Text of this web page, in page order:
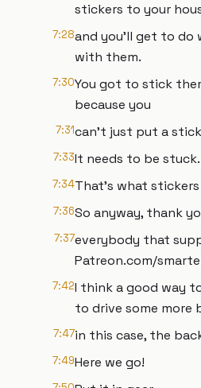
stickers to your
7:28and you'll get to do
with them.
7:30You got to stick
because you
7:31can't just put a
7:33It needs to be stuck.
7:34That's what
7:36So anyway, thank
7:37everybody that
Patreon.com/
7:42I think a good way
to drive some more
7:47in this case, the
7:49Here we go!